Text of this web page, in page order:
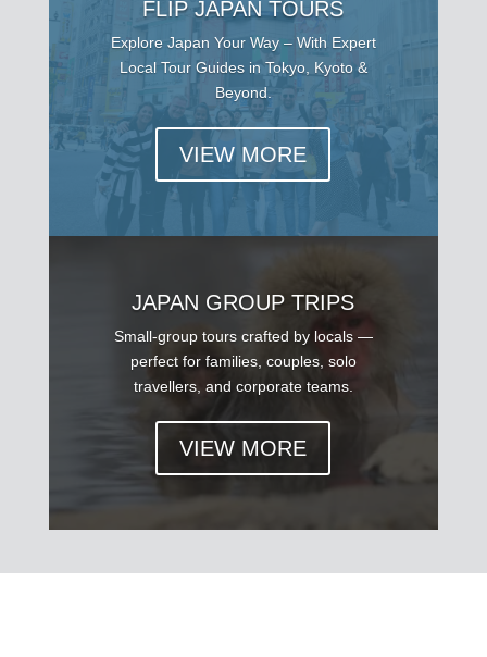
FLIP JAPAN TOURS
Explore Japan Your Way – With Expert
Local Tour Guides in Tokyo, Kyoto &
Beyond.
VIEW MORE
JAPAN GROUP TRIPS
Small-group tours crafted by locals —
perfect for families, couples, solo
travellers, and corporate teams.
VIEW MORE